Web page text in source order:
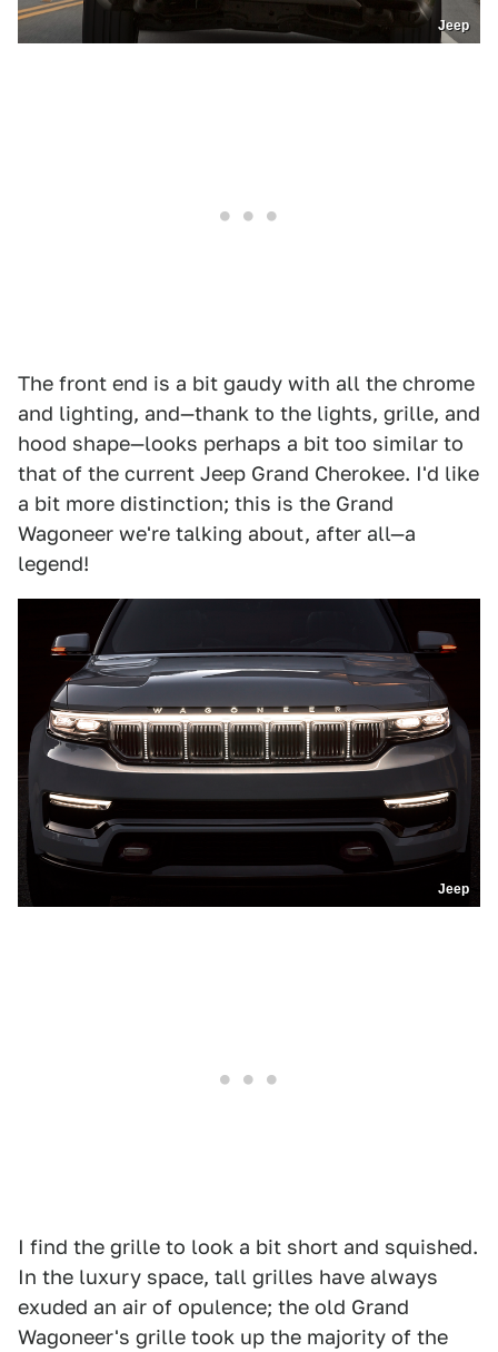
Jeep
The front end is a bit gaudy with all the chrome
and lighting, and—thank to the lights, grille, and
hood shape—looks perhaps a bit too similar to
that of the current Jeep Grand Cherokee. I'd like
a bit more distinction; this is the Grand
Wagoneer we're talking about, after all—a
legend!
Jeep
I find the grille to look a bit short and squished.
In the luxury space, tall grilles have always
exuded an air of opulence; the old Grand
Wagoneer's grille took up the majority of the